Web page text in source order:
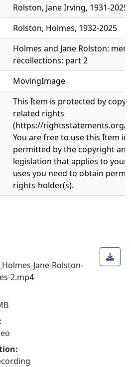
Rolston, Jane Irving, 1931-2025
Rolston, Holmes, 1932-2025
Holmes and Jane Rolston:
recollections: part 2
MovingImage
This Item is protected by
related rights
(https://rightsstatements.org/
You are free to use this Item
permitted by the copyright
legislation that applies to your
uses you need to obtain
rights-holder(s).
Jane-Rolston-
2.mp4